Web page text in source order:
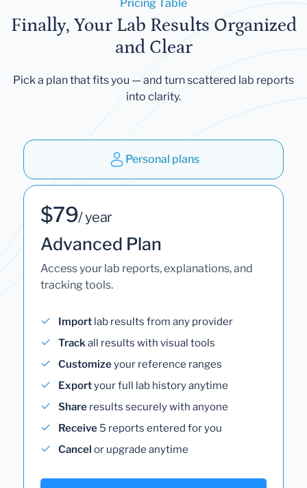
Pricing Table
Finally, Your Lab Results Organized
and Clear
Pick a plan that fits you — and turn scattered lab reports
into clarity.
Personal plans
$79/ year
Advanced Plan
Access your lab reports, explanations, and
tracking tools.
Import lab results from any provider
Trackall results with visual tools
Customizeyour reference ranges
Exportyour full lab history anytime
Share results securely with anyone
Receive 5 reports entered for you
Cancel or upgrade anytime